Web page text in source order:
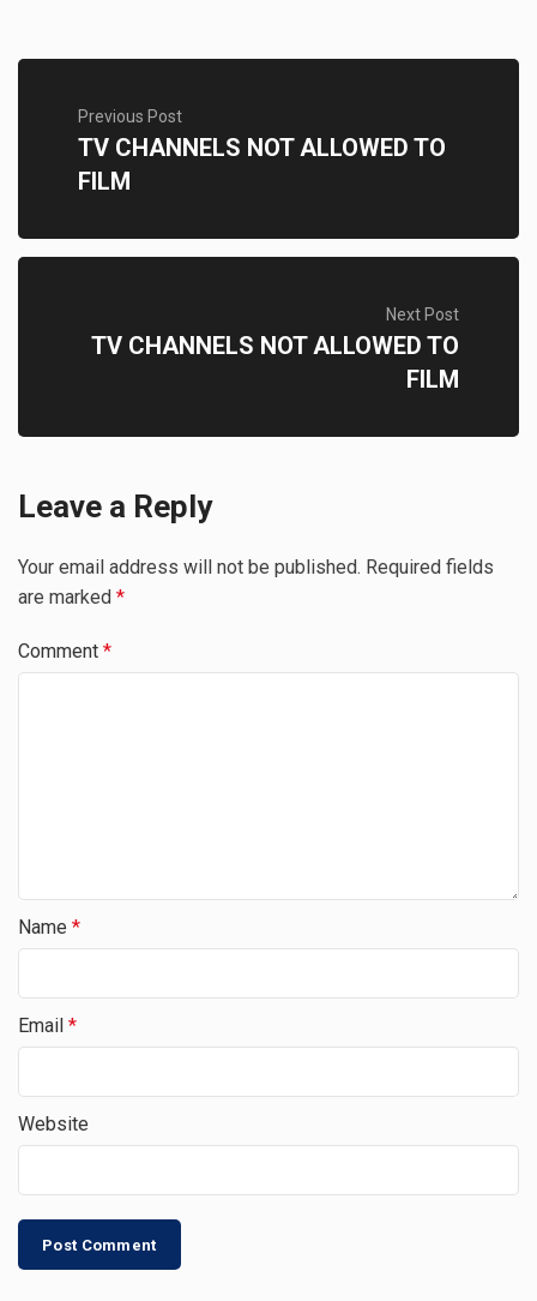
Previous Post
TV CHANNELS NOT ALLOWED TO
FILM
Next Post
TV CHANNELS NOT ALLOWED TO
FILM
Leave a Reply
Your email address will not be published. Required fields
are marked *
Comment *
Name *
Email *
Website